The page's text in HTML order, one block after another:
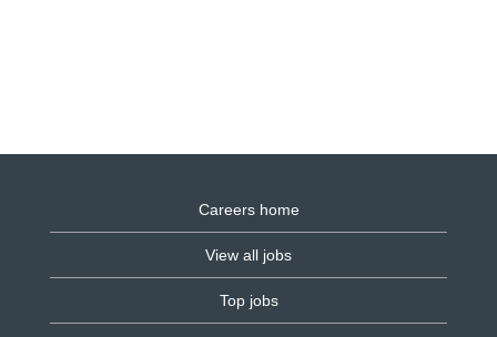
Careers home
View all jobs
Top jobs